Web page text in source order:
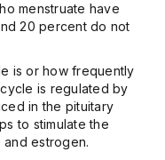
menstruate have
20 percent do not
is or how frequently
is regulated by
in the pituitary
to stimulate the
estrogen.